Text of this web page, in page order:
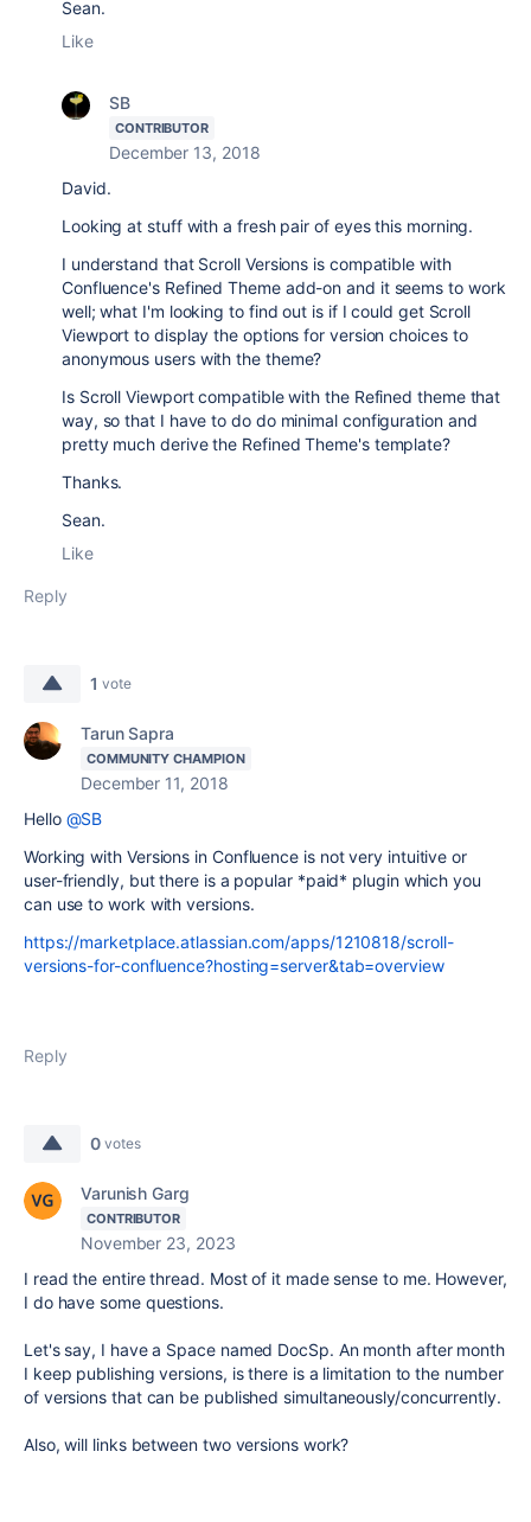
Sean.
Like
SB
CONTRIBUTOR
December 13, 2018
David.
Looking at stuff with a fresh pair of eyes this morning.
I understand that Scroll Versions is compatible with
Confluence's Refined Theme add-on and it seems to work
well; what I'm looking to find out is if I could get Scroll
Viewport to display the options for version choices to
anonymous users with the theme?
Is Scroll Viewport compatible with the Refined theme that
way, so that I have to do do minimal configuration and
pretty much derive the Refined Theme's template?
Thanks.
Sean.
Like
Reply
1 vote
Tarun Sapra
COMMUNITY CHAMPION
December 11, 2018
Hello @SB
Working with Versions in Confluence is not very intuitive or
user-friendly, but there is a popular *paid* plugin which you
can use to work with versions.
https://marketplace.atlassian.com/apps/1210818/scroll-
versions-for-confluence?hosting=server&tab=overview
Reply
0 votes
Varunish Garg
CONTRIBUTOR
November 23, 2023
I read the entire thread. Most of it made sense to me. However,
I do have some questions.
Let's say, I have a Space named DocSp. An month after month
I keep publishing versions, is there is a limitation to the number
of versions that can be published simultaneously/concurrently.
Also, will links between two versions work?